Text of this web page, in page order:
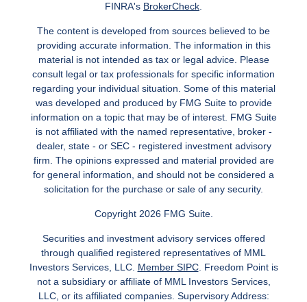
FINRA's BrokerCheck
The content is developed from sources believed to be
providing accurate information. The information in this
material is not intended as tax or legal advice. Please
consult legal or tax professionals for specific information
regarding your individual situation. Some of this material
was developed and produced by FMG Suite to provide
information on a topic that may be of interest. FMG Suite
is not affiliated with the named representative, broker -
dealer, state - or SEC - registered investment advisory
firm. The opinions expressed and material provided are
for general information, and should not be considered a
solicitation for the purchase or sale of any security.
Copyright 2026 FMG Suite.
Securities and investment advisory services offered
through qualified registered representatives of MML
Investors Services, LLC. Member SIPC. Freedom Point is
not a subsidiary or affiliate of MML Investors Services,
LLC, or its affiliated companies. Supervisory Address: